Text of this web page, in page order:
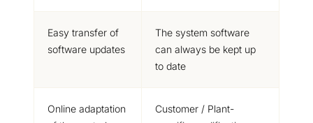
Easy transfer of
software updates
The system software
can always be kept up
to date
Online adaptation
Customer / Plant-